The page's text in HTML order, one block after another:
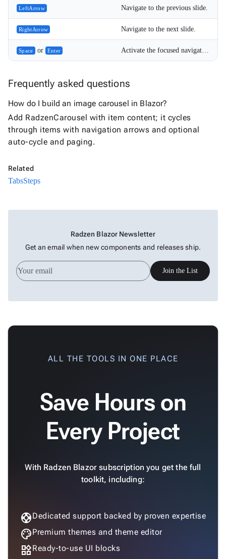
LeftArrow Navigate to the previous slide.
RightArrow Navigate to the next slide.
Space or Enter Activate the focused navigation or pager button.
Frequently asked questions
How do I build an image carousel in Blazor?
Add RadzenCarousel with item content; it cycles
through items with navigation arrows and optional
auto-cycle and paging.
Related
TabsSteps
Radzen Blazor Newsletter
Get an email when new components and releases ship.
Join the List
ALL THE TOOLS IN ONE PLACE
Save Hours on
Every Project
With Radzen Blazor subscription you get the full
toolkit, including:
supportDedicated support backed by proven expertise
palettePremium themes and theme editor
widgetsReady-to-use UI blocks